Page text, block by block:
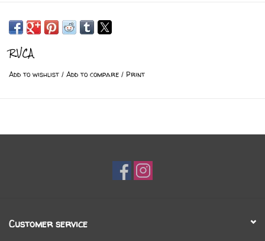
RVCA
Add to wishlist / Add to compare / Print
Customer service